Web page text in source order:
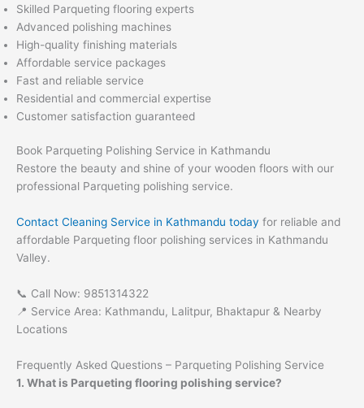
Skilled Parqueting flooring experts
Advanced polishing machines
High-quality finishing materials
Affordable service packages
Fast and reliable service
Residential and commercial expertise
Customer satisfaction guaranteed
Book Parqueting Polishing Service in Kathmandu
Restore the beauty and shine of your wooden floors with our
professional Parqueting polishing service.
Contact Cleaning Service in Kathmandu today for reliable and
affordable Parqueting floor polishing services in Kathmandu
Valley.
📞 Call Now: 9851314322
📍 Service Area: Kathmandu, Lalitpur, Bhaktapur & Nearby
Locations
Frequently Asked Questions – Parqueting Polishing Service
1. What is Parqueting flooring polishing service?